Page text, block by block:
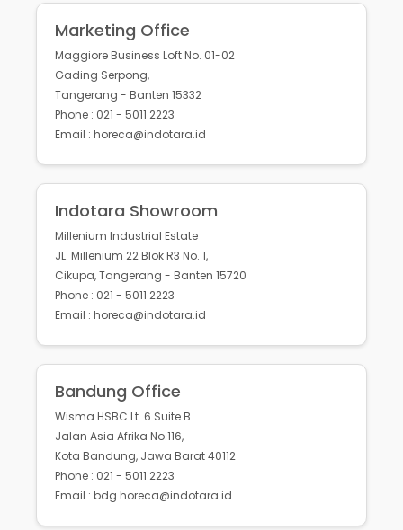
Marketing Office
Maggiore Business Loft No. 01-02
Gading Serpong,
Tangerang - Banten 15332
Phone : 021 - 5011 2223
Email : horeca@indotara.id
Indotara Showroom
Millenium Industrial Estate
JL. Millenium 22 Blok R3 No. 1,
Cikupa, Tangerang - Banten 15720
Phone : 021 - 5011 2223
Email : horeca@indotara.id
Bandung Office
Wisma HSBC Lt. 6 Suite B
Jalan Asia Afrika No.116,
Kota Bandung, Jawa Barat 40112
Phone : 021 - 5011 2223
Email : bdg.horeca@indotara.id